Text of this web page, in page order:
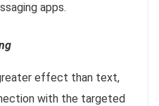
apps.
effect than text,
with the targeted